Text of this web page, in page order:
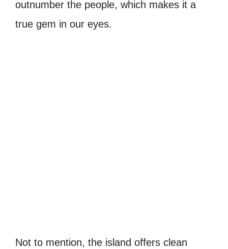
outnumber the people, which makes it a
true gem in our eyes.
Not to mention, the island offers clean